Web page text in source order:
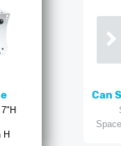
H
Can